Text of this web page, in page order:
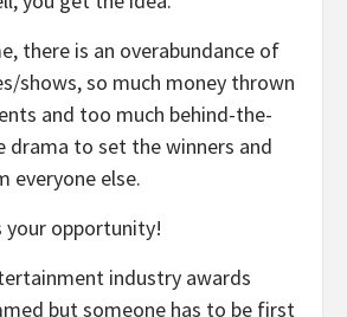
there is an overabundance of
shows, so much money thrown
and too much behind-the-
drama to set the winners and
everyone else.
your opportunity!
industry awards
but someone has to be first